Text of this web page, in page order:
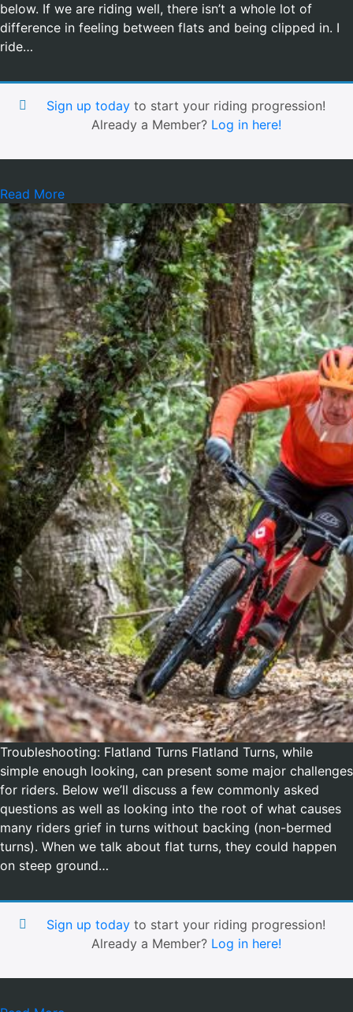
below. If we are riding well, there isn’t a whole lot of
difference in feeling between flats and being clipped in. I
ride…
Sign up today to start your riding progression!
Already a Member? Log in here!
Read More
Troubleshooting: Flatland Turns Flatland Turns, while
simple enough looking, can present some major challenges
for riders. Below we’ll discuss a few commonly asked
questions as well as looking into the root of what causes
many riders grief in turns without backing (non-bermed
turns). When we talk about flat turns, they could happen
on steep ground…
Sign up today to start your riding progression!
Already a Member? Log in here!